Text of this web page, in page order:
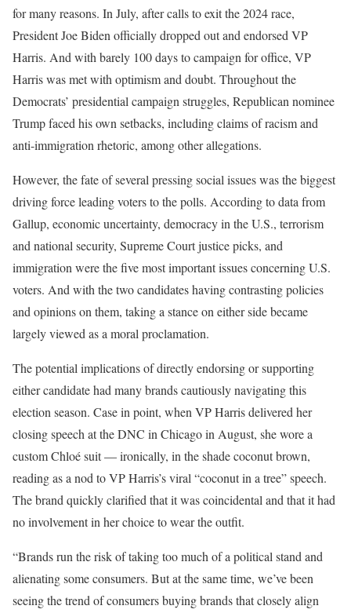
for many reasons. In July, after calls to exit the 2024 race,
President Joe Biden officially dropped out and endorsed VP
Harris. And with barely 100 days to campaign for office, VP
Harris was met with optimism and doubt. Throughout the
Democrats’ presidential campaign struggles, Republican nominee
Trump faced his own setbacks, including claims of racism and
anti-immigration rhetoric, among other allegations.
However, the fate of several pressing social issues was the biggest
driving force leading voters to the polls. According to data from
Gallup, economic uncertainty, democracy in the U.S., terrorism
and national security, Supreme Court justice picks, and
immigration were the five most important issues concerning U.S.
voters. And with the two candidates having contrasting policies
and opinions on them, taking a stance on either side became
largely viewed as a moral proclamation.
The potential implications of directly endorsing or supporting
either candidate had many brands cautiously navigating this
election season. Case in point, when VP Harris delivered her
closing speech at the DNC in Chicago in August, she wore a
custom Chloé suit — ironically, in the shade coconut brown,
reading as a nod to VP Harris’s viral “coconut in a tree” speech.
The brand quickly clarified that it was coincidental and that it had
no involvement in her choice to wear the outfit.
“Brands run the risk of taking too much of a political stand and
alienating some consumers. But at the same time, we’ve been
seeing the trend of consumers buying brands that closely align